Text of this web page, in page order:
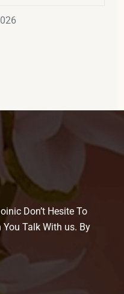
Don’t Hesite To
You Talk With us. By